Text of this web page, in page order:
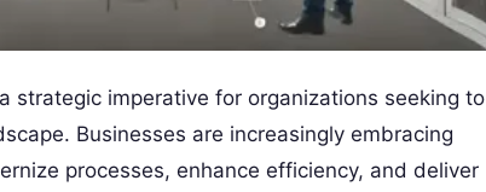
strategic imperative for organizations seeking to
Businesses are increasingly embracing
processes, enhance efficiency, and deliver